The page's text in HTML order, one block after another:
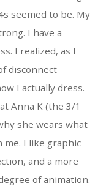
seemed to be. My
I have a
I realized, as I
disconnect
I actually dress.
Anna K (the 3/1
she wears what
me. I like graphic
and a more
of animation.